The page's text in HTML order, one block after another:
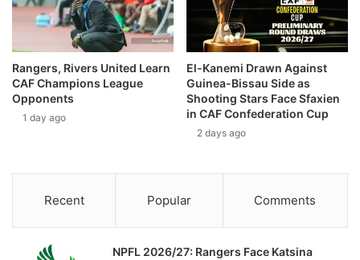
Rangers, Rivers United Learn
CAF Champions League
Opponents
1 day ago
El-Kanemi Drawn Against
Guinea-Bissau Side as
Shooting Stars Face Sfaxien
in CAF Confederation Cup
2 days ago
Recent Popular Comments
NPFL 2026/27: Rangers Face Katsina